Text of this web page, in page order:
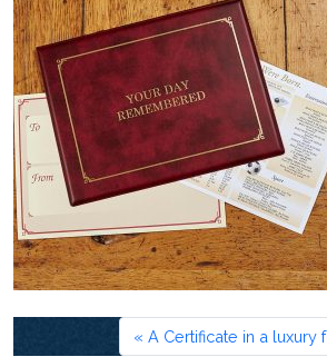
A Certificate in a luxury